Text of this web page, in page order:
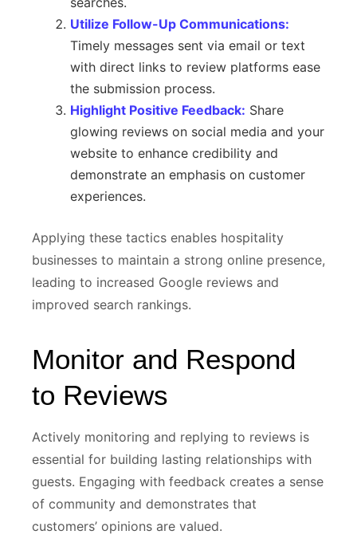
Utilize Follow-Up Communications:
Timely messages sent via email or text
with direct links to review platforms ease
the submission process.
Highlight Positive Feedback: Share
glowing reviews on social media and your
website to enhance credibility and
demonstrate an emphasis on customer
experiences.
Applying these tactics enables hospitality
businesses to maintain a strong online presence,
leading to increased Google reviews and
improved search rankings.
Monitor and Respond
to Reviews
Actively monitoring and replying to reviews is
essential for building lasting relationships with
guests. Engaging with feedback creates a sense
of community and demonstrates that
customers’ opinions are valued.